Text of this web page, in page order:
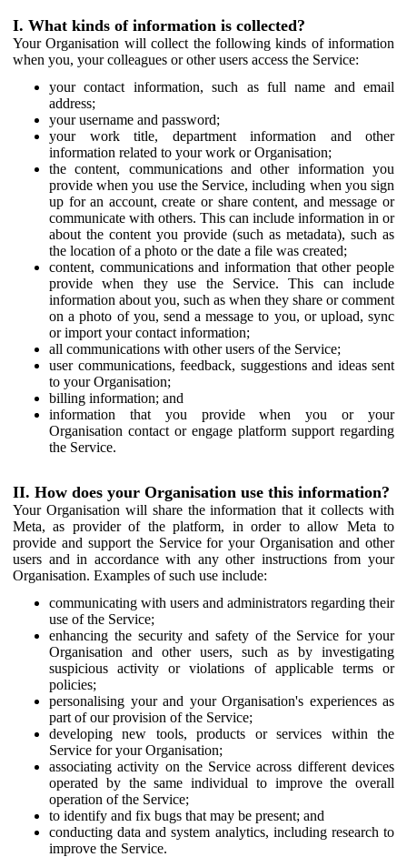
I. What kinds of information is collected?
Your Organisation will collect the following kinds of information
when you, your colleagues or other users access the Service:
your contact information, such as full name and email
address;
your username and password;
your work title, department information and other
information related to your work or Organisation;
the content, communications and other information you
provide when you use the Service, including when you sign
up for an account, create or share content, and message or
communicate with others. This can include information in or
about the content you provide (such as metadata), such as
the location of a photo or the date a file was created;
content, communications and information that other people
provide when they use the Service. This can include
information about you, such as when they share or comment
on a photo of you, send a message to you, or upload, sync
or import your contact information;
all communications with other users of the Service;
user communications, feedback, suggestions and ideas sent
to your Organisation;
billing information; and
information that you provide when you or your
Organisation contact or engage platform support regarding
the Service.
II. How does your Organisation use this information?
Your Organisation will share the information that it collects with
Meta, as provider of the platform, in order to allow Meta to
provide and support the Service for your Organisation and other
users and in accordance with any other instructions from your
Organisation. Examples of such use include:
communicating with users and administrators regarding their
use of the Service;
enhancing the security and safety of the Service for your
Organisation and other users, such as by investigating
suspicious activity or violations of applicable terms or
policies;
personalising your and your Organisation's experiences as
part of our provision of the Service;
developing new tools, products or services within the
Service for your Organisation;
associating activity on the Service across different devices
operated by the same individual to improve the overall
operation of the Service;
to identify and fix bugs that may be present; and
conducting data and system analytics, including research to
improve the Service.